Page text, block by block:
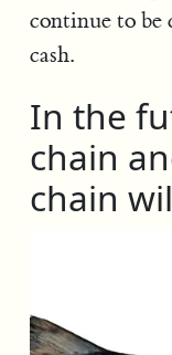
continue to be
cash.
In the
chain
chain